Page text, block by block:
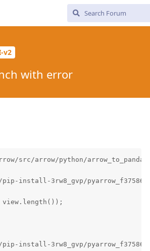
v2
with error
src/arrow/python/
install-3rw8_gvp/
install-3rw8_gvp/